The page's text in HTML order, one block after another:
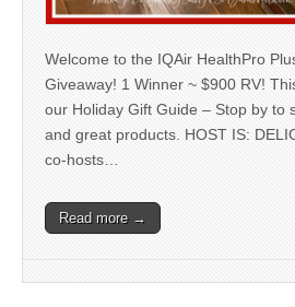
Welcome to the IQAir HealthPro
Giveaway! 1 Winner ~ $900 RV!
our Holiday Gift Guide – Stop by to
and great products. HOST IS:
co-hosts…
Read more →